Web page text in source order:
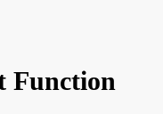
Function